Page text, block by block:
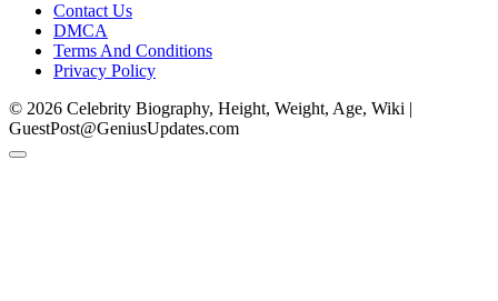
Contact Us
DMCA
Terms And Conditions
Privacy Policy
© 2026 Celebrity Biography, Height, Weight, Age, Wiki |
GuestPost@GeniusUpdates.com